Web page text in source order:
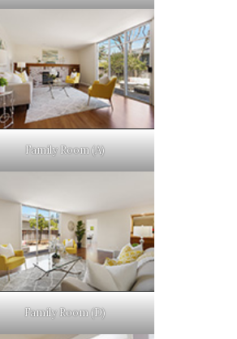
Family Room (A)
Family Room (D)